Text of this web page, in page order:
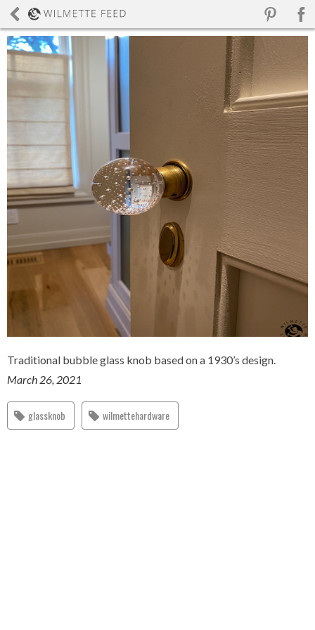
Traditional bubble glass knob based on a 1930’s design.
March 26, 2021
glassknob wilmettehardware